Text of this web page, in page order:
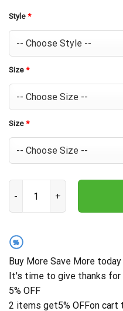
Style *
Size *
Size *
Chicago Cubs Sunset Palms
%
Buy More Save More today
It's time to give thanks
5% OFF
2 items get5% OFFon cart